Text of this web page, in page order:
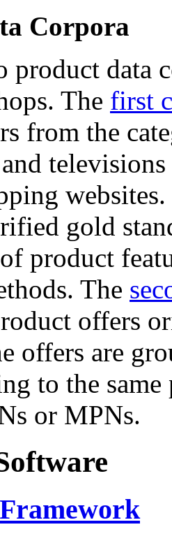
Corpora
product data
The first
from the
gold
product
The
offers
offers are
to the
or MPNs.